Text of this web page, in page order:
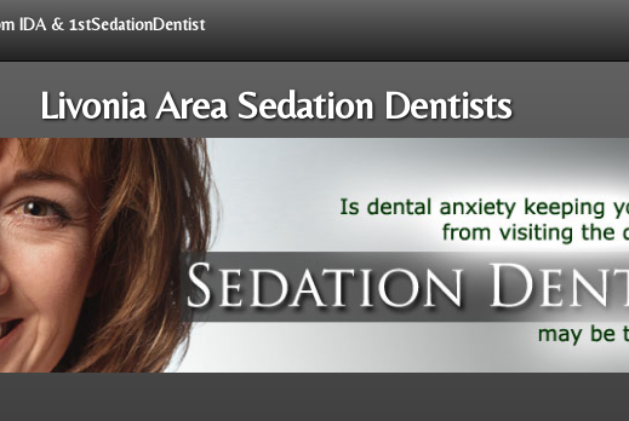
IDA & 1stSedationDentist
Livonia Area Sedation Dentists